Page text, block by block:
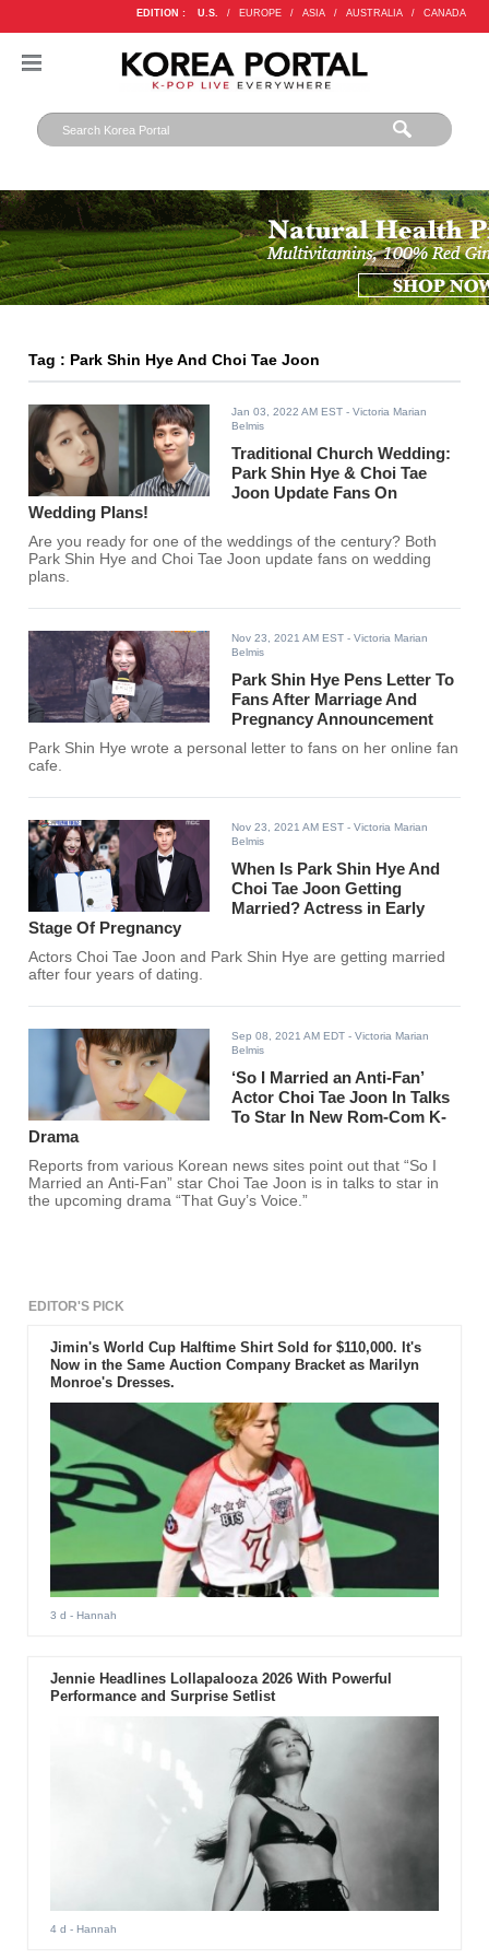
EDITION : U.S. / EUROPE / ASIA / AUSTRALIA / CANADA
Tag : Park Shin Hye And Choi Tae Joon
Jan 03, 2022 AM EST - Victoria Marian
Belmis
Traditional Church Wedding:
Park Shin Hye & Choi Tae
Joon Update Fans On
Wedding Plans!
Are you ready for one of the weddings of the century? Both
Park Shin Hye and Choi Tae Joon update fans on wedding
plans.
Nov 23, 2021 AM EST - Victoria Marian
Belmis
Park Shin Hye Pens Letter To
Fans After Marriage And
Pregnancy Announcement
Park Shin Hye wrote a personal letter to fans on her online fan
cafe.
Nov 23, 2021 AM EST - Victoria Marian
Belmis
When Is Park Shin Hye And
Choi Tae Joon Getting
Married? Actress in Early
Stage Of Pregnancy
Actors Choi Tae Joon and Park Shin Hye are getting married
after four years of dating.
Sep 08, 2021 AM EDT - Victoria Marian
Belmis
‘So I Married an Anti-Fan’
Actor Choi Tae Joon In Talks
To Star In New Rom-Com K-
Drama
Reports from various Korean news sites point out that “So I
Married an Anti-Fan” star Choi Tae Joon is in talks to star in
the upcoming drama “That Guy’s Voice.”
EDITOR'S PICK
Jimin's World Cup Halftime Shirt Sold for $110,000. It's
Now in the Same Auction Company Bracket as Marilyn
Monroe's Dresses.
3 d - Hannah
Jennie Headlines Lollapalooza 2026 With Powerful
Performance and Surprise Setlist
4 d - Hannah